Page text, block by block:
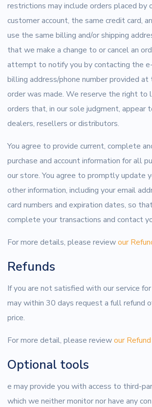
restrictions may include orders placed by
customer account, the same credit card,
use the same billing and/or shipping
that we make a change to or cancel an
attempt to notify you by contacting the
billing address/phone number provided
order was made. We reserve the right to
orders that, in our sole judgment, appear
dealers, resellers or distributors.
You agree to provide current, complete
purchase and account information for all
our store. You agree to promptly update
other information, including your email
card numbers and expiration dates, so
complete your transactions and contact
For more details, please reviewour
Refunds
If you are not satisfied with our service for
may within 30 days request a full refund
price.
For more detail, please reviewour
Optional tools
e may provide you with access to third-
which we neither monitor nor have any